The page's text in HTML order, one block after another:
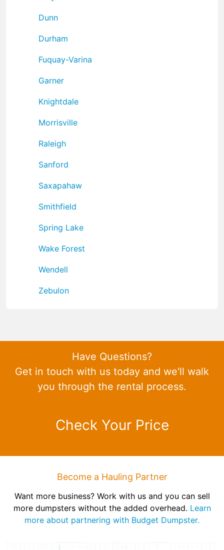
Dunn
Durham
Fuquay-Varina
Garner
Knightdale
Morrisville
Raleigh
Sanford
Saxapahaw
Smithfield
Spring Lake
Wake Forest
Wendell
Zebulon
Have Questions?
Get in touch with us today and we'll walk
you through the rental process.
Check Your Price
Become a Hauling Partner
Want more business? Work with us and you can sell
more dumpsters without the added overhead. Learn
more about partnering with Budget Dumpster.